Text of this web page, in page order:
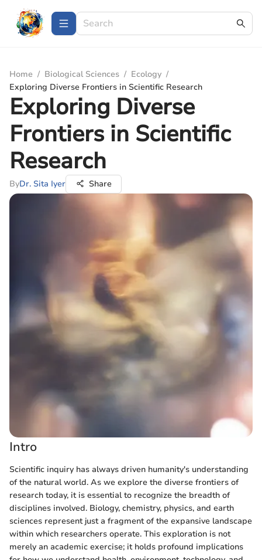
Home / Biological Sciences / Ecology /
Exploring Diverse Frontiers in Scientific Research
Exploring Diverse
Frontiers in Scientific
Research
ByDr. Sita Iyer Share
Intro
Scientific inquiry has always driven humanity's understanding
of the natural world. As we explore the diverse frontiers of
research today, it is essential to recognize the breadth of
disciplines involved. Biology, chemistry, physics, and earth
sciences represent just a fragment of the expansive landscape
within which researchers operate. This exploration is not
merely an academic exercise; it holds profound implications